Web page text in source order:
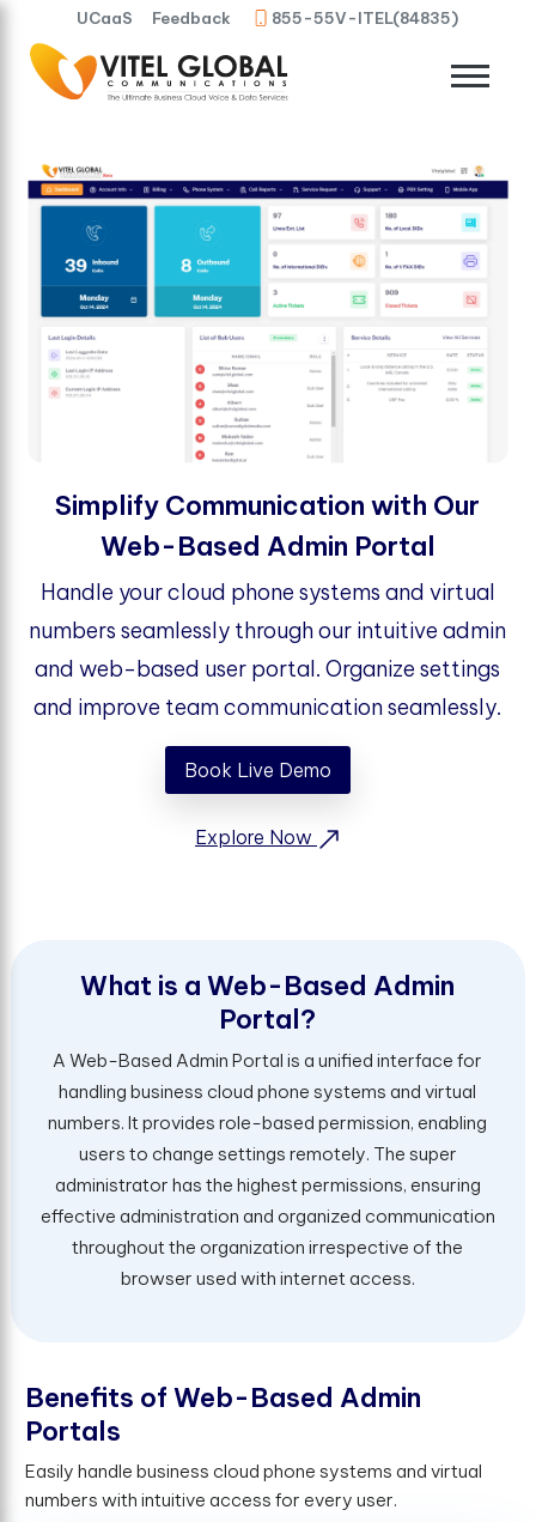
UCaaS Feedback 855-55V-ITEL(84835)
Simplify Communication with Our
Web-Based Admin Portal
Handle your cloud phone systems and virtual
numbers seamlessly through our intuitive admin
and web-based user portal. Organize settings
and improve team communication seamlessly.
Book Live Demo
Explore Now
What is a Web-Based Admin
Portal?
A Web-Based Admin Portal is a unified interface for
handling business cloud phone systems and virtual
numbers. It provides role-based permission, enabling
users to change settings remotely. The super
administrator has the highest permissions, ensuring
effective administration and organized communication
throughout the organization irrespective of the
browser used with internet access.
Benefts of Web-Based Admin
Portals
Easily handle business cloud phone systems and virtual
numbers with intuitive access for every user.